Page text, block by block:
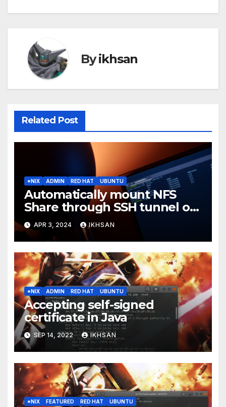
Byikhsan
Related Post
*NIX ADMIN RED HAT UBUNTU
Automatically mount NFS
Share through SSH tunnel on
OS boot
APR 3, 2024 IKHSAN
*NIX ADMIN RED HAT UBUNTU
Accepting self-signed
certificate in Java
SEP 14, 2022 IKHSAN
*NIX FEATURED RED HAT UBUNTU